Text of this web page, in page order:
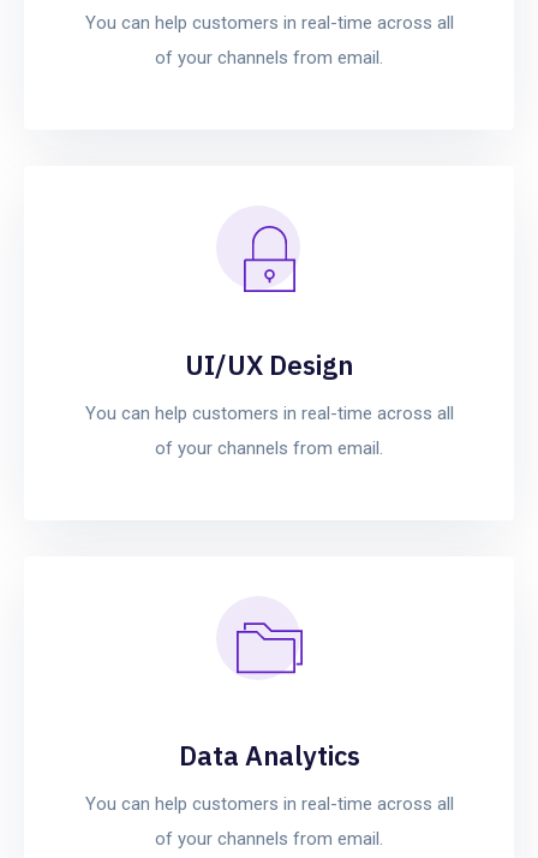
You can help customers in real-time across all
of your channels from email.
UI/UX Design
You can help customers in real-time across all
of your channels from email.
Data Analytics
You can help customers in real-time across all
of your channels from email.